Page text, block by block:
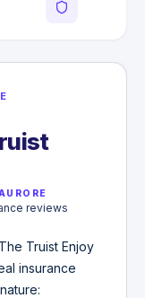
reviews
Truist Enjoy
insurance